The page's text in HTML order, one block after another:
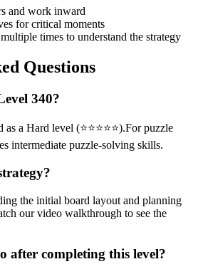
and work inward
for critical moments
times to understand the strategy
Questions
340?
as a Hard level (⭐⭐⭐⭐⭐).For puzzle
intermediate puzzle-solving skills.
the initial board layout and planning
our video walkthrough to see the
after completing this level?